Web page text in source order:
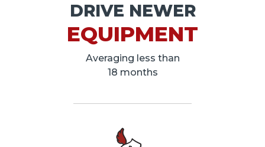
DRIVE NEWER
EQUIPMENT
Averaging less than
18 months